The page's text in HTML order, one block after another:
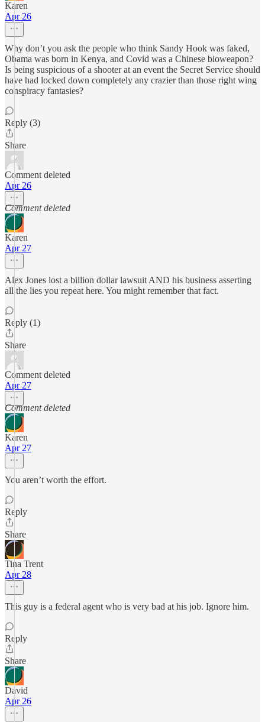
Karen
Apr 26
Why don’t you ask the people who think Sandy Hook was faked,
Obama was born in Kenya, and Covid was a Chinese bioweapon?
Is being suspicious of a shooter at an event the Secret Service should
have had locked down completely any crazier than those right wing
conspiracy fantasies?
Reply (3)
Share
Comment deleted
Apr 26
Comment deleted
Karen
Apr 27
Alex Jones lost a billion dollar lawsuit AND his business asserting
all the lies you repeat here. You might remember that fact.
Reply (1)
Share
Comment deleted
Apr 27
Comment deleted
Karen
Apr 27
You aren’t worth the effort.
Reply
Share
Tina Trent
Apr 28
This guy is a federal agent who is very bad at his job. Ignore him.
Reply
Share
David
Apr 26